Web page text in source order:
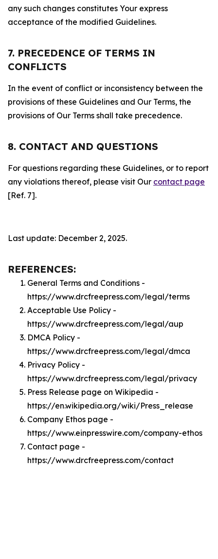
any such changes constitutes Your express
acceptance of the modified Guidelines.
7. PRECEDENCE OF TERMS IN
CONFLICTS
In the event of conflict or inconsistency between the
provisions of these Guidelines and Our Terms, the
provisions of Our Terms shall take precedence.
8. CONTACT AND QUESTIONS
For questions regarding these Guidelines, or to report
any violations thereof, please visit Our contact page
[Ref. 7].
Last update: December 2, 2025.
REFERENCES:
General Terms and Conditions -
https://www.drcfreepress.com/legal/terms
Acceptable Use Policy -
https://www.drcfreepress.com/legal/aup
DMCA Policy -
https://www.drcfreepress.com/legal/dmca
Privacy Policy -
https://www.drcfreepress.com/legal/privacy
Press Release page on Wikipedia -
https://en.wikipedia.org/wiki/Press_release
Company Ethos page -
https://www.einpresswire.com/company-ethos
Contact page -
https://www.drcfreepress.com/contact